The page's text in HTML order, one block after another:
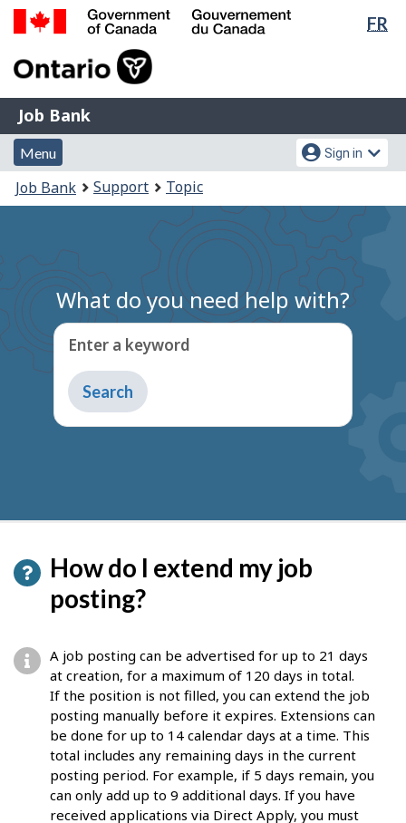
Skip
Switch
FR
of
Gouvernement
du
Canada
Job
Bank
Job Bank
Menu
and
search
Menu
Account
menu
Sign in
You
are
Job Bank Support Topic
What do you need help with?
Enter a keyword
Type
to
get
How do I extend my job
posting?
A job posting can be advertised for up to 21 days
at creation, for a maximum of 120 days in total.
If the position is not filled, you can extend the job
posting manually before it expires. Extensions can
be done for up to 14 calendar days at a time. This
total includes any remaining days in the current
posting period. For example, if 5 days remain, you
can only add up to 9 additional days. If you have
received applications via Direct Apply, you must